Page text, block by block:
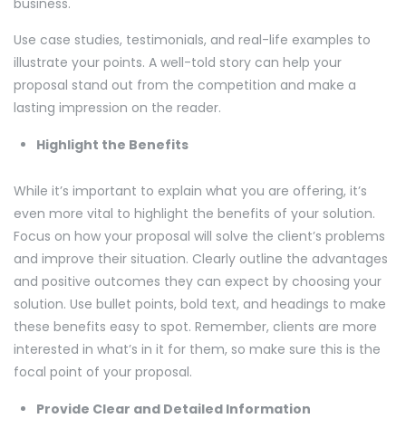
business.
Use case studies, testimonials, and real-life examples to
illustrate your points. A well-told story can help your
proposal stand out from the competition and make a
lasting impression on the reader.
Highlight the Benefits
While it’s important to explain what you are offering, it’s
even more vital to highlight the benefits of your solution.
Focus on how your proposal will solve the client’s problems
and improve their situation. Clearly outline the advantages
and positive outcomes they can expect by choosing your
solution. Use bullet points, bold text, and headings to make
these benefits easy to spot. Remember, clients are more
interested in what’s in it for them, so make sure this is the
focal point of your proposal.
Provide Clear and Detailed Information